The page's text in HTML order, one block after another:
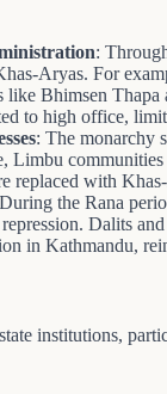
:
Aryas. For
Bhimsen
to high office,
: The monarchy
Limbu
replaced with
the Rana
Dalits
in Kathmandu,
institutions,